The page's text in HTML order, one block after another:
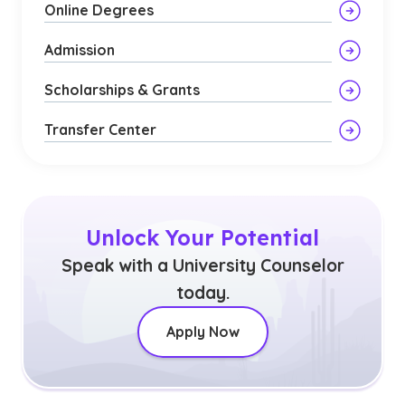
Online Degrees
Admission
Scholarships & Grants
Transfer Center
Unlock Your Potential
Speak with a University Counselor
today.
Apply Now